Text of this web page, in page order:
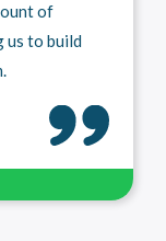
of
us to build